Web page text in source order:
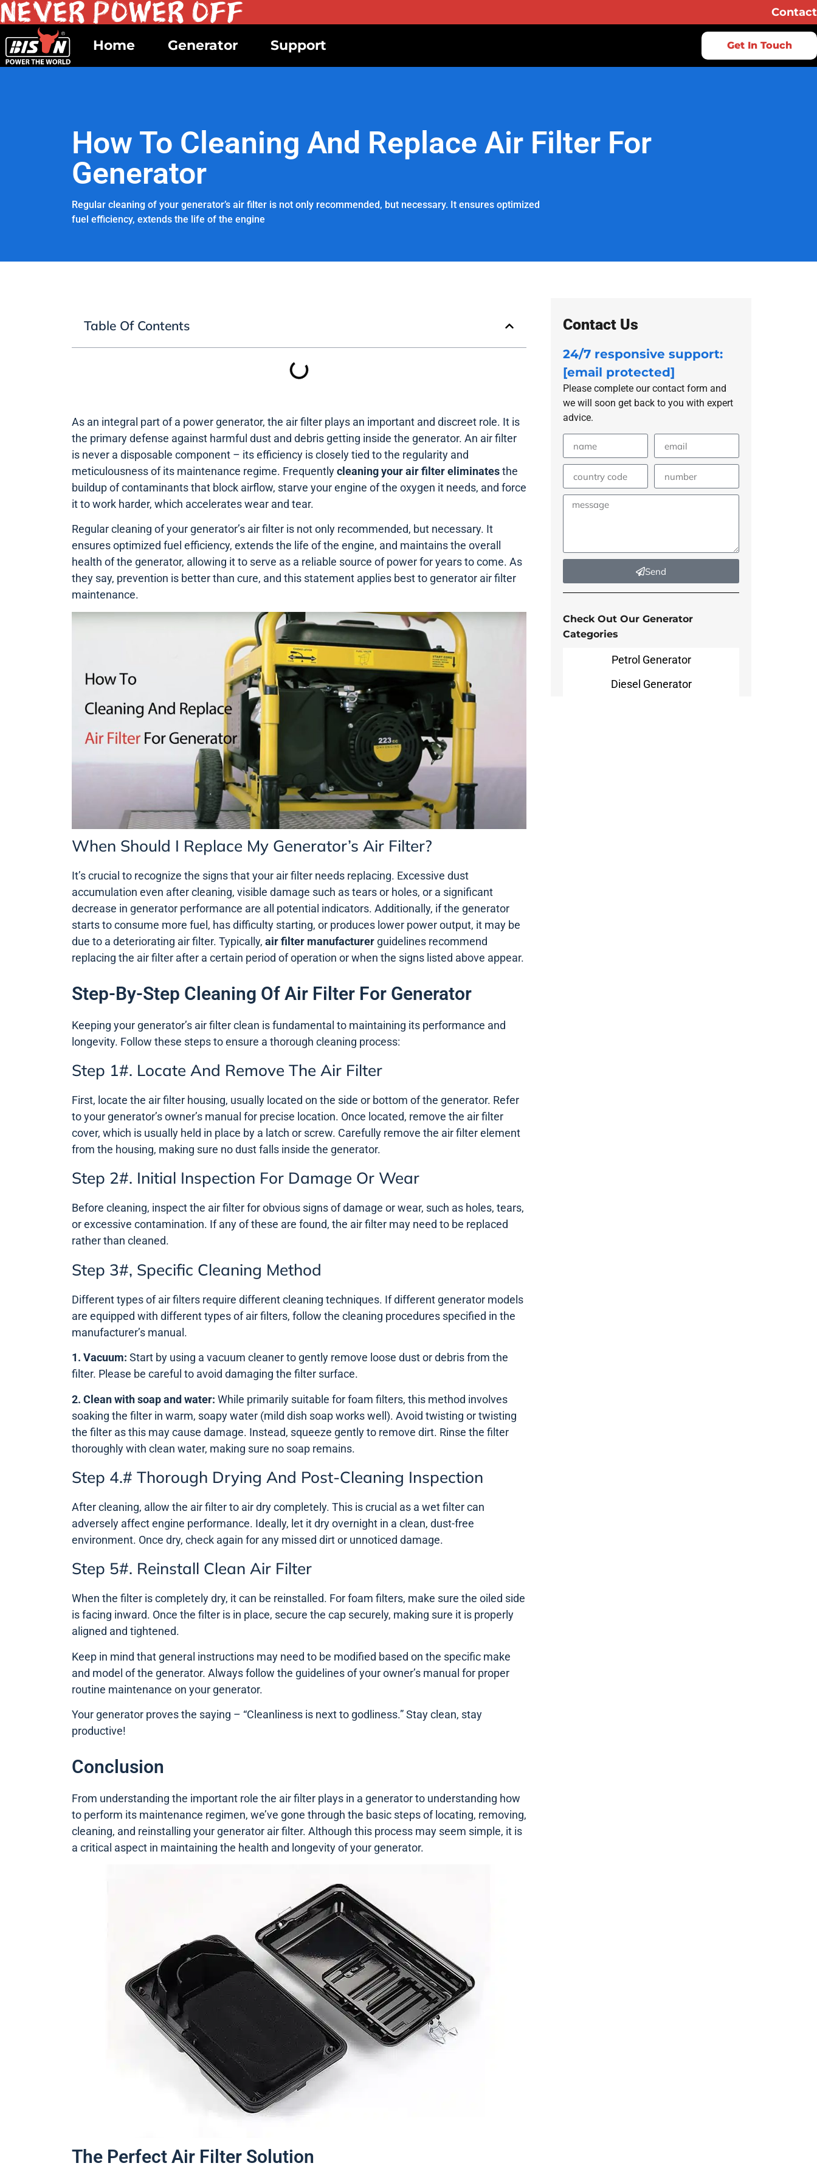
Contact
Home Generator Support Get In Touch
How To Cleaning And Replace Air Filter For
Generator
Regular cleaning of your generator’s air filter is not only recommended, but necessary. It ensures optimized
fuel efficiency, extends the life of the engine
APRIL 22, 2024 BY BISON
Table Of Contents
As an integral part of a power generator, the air filter plays an important and discreet role. It is
the primary defense against harmful dust and debris getting inside the generator. An air filter
is never a disposable component – its efficiency is closely tied to the regularity and
meticulousness of its maintenance regime. Frequentlycleaning your air filter eliminatesthe
buildup of contaminants that block airflow, starve your engine of the oxygen it needs, and force
it to work harder, which accelerates wear and tear.
Regular cleaning of your generator’s air filter is not only recommended, but necessary. It
ensures optimized fuel efficiency, extends the life of the engine, and maintains the overall
health of the generator, allowing it to serve as a reliable source of power for years to come. As
they say, prevention is better than cure, and this statement applies best to generator air filter
maintenance.
When Should I Replace My Generator’s Air Filter?
It’s crucial to recognize the signs that your air filter needs replacing. Excessive dust
accumulation even after cleaning, visible damage such as tears or holes, or a significant
decrease in generator performance are all potential indicators. Additionally, if the generator
starts to consume more fuel, has difficulty starting, or produces lower power output, it may be
due to a deteriorating air filter. Typically, air filter manufacturerguidelines recommend
replacing the air filter after a certain period of operation or when the signs listed above appear.
Step-By-Step Cleaning Of Air Filter For Generator
Keeping your generator’s air filter clean is fundamental to maintaining its performance and
longevity. Follow these steps to ensure a thorough cleaning process:
Step 1#. Locate And Remove The Air Filter
First, locate the air filter housing, usually located on the side or bottom of the generator. Refer
to your generator’s owner’s manual for precise location. Once located, remove the air filter
cover, which is usually held in place by a latch or screw. Carefully remove the air filter element
from the housing, making sure no dust falls inside the generator.
Step 2#. Initial Inspection For Damage Or Wear
Before cleaning, inspect the air filter for obvious signs of damage or wear, such as holes, tears,
or excessive contamination. If any of these are found, the air filter may need to be replaced
rather than cleaned.
Step 3#, Specific Cleaning Method
Different types of air filters require different cleaning techniques. If different generator models
are equipped with different types of air filters, follow the cleaning procedures specified in the
manufacturer’s manual.
1. Vacuum: Start by using a vacuum cleaner to gently remove loose dust or debris from the
filter. Please be careful to avoid damaging the filter surface.
2. Clean with soap and water: While primarily suitable for foam filters, this method involves
soaking the filter in warm, soapy water (mild dish soap works well). Avoid twisting or twisting
the filter as this may cause damage. Instead, squeeze gently to remove dirt. Rinse the filter
thoroughly with clean water, making sure no soap remains.
Step 4.# Thorough Drying And Post-Cleaning Inspection
After cleaning, allow the air filter to air dry completely. This is crucial as a wet filter can
adversely affect engine performance. Ideally, let it dry overnight in a clean, dust-free
environment. Once dry, check again for any missed dirt or unnoticed damage.
Step 5#. Reinstall Clean Air Filter
When the filter is completely dry, it can be reinstalled. For foam filters, make sure the oiled side
is facing inward. Once the filter is in place, secure the cap securely, making sure it is properly
aligned and tightened.
Keep in mind that general instructions may need to be modified based on the specific make
and model of the generator. Always follow the guidelines of your owner’s manual for proper
routine maintenance on your generator.
Your generator proves the saying – “Cleanliness is next to godliness.” Stay clean, stay
productive!
Conclusion
From understanding the important role the air filter plays in a generator to understanding how
to perform its maintenance regimen, we’ve gone through the basic steps of locating, removing,
cleaning, and reinstalling your generator air filter. Although this process may seem simple, it is
a critical aspect in maintaining the health and longevity of your generator.
The Perfect Air Filter Solution
Contact Us
24/7 responsive support:
[email protected]
Please complete our contact form and
we will soon get back to you with expert
advice.
Send
Check Out Our Generator
Categories
Petrol Generator
Diesel Generator